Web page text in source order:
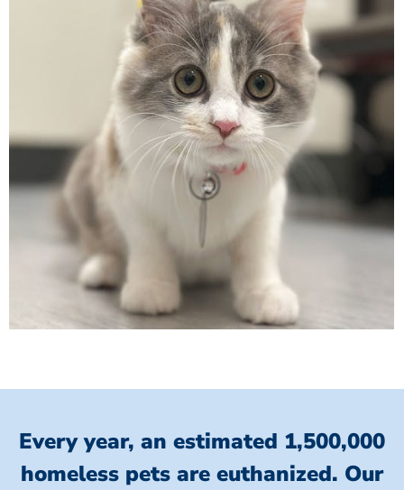
Every year, an estimated 1,500,000
homeless pets are euthanized. Our